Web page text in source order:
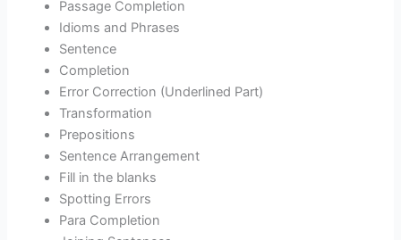
Passage Completion
Idioms and Phrases
Sentence
Completion
Error Correction (Underlined Part)
Transformation
Prepositions
Sentence Arrangement
Fill in the blanks
Spotting Errors
Para Completion